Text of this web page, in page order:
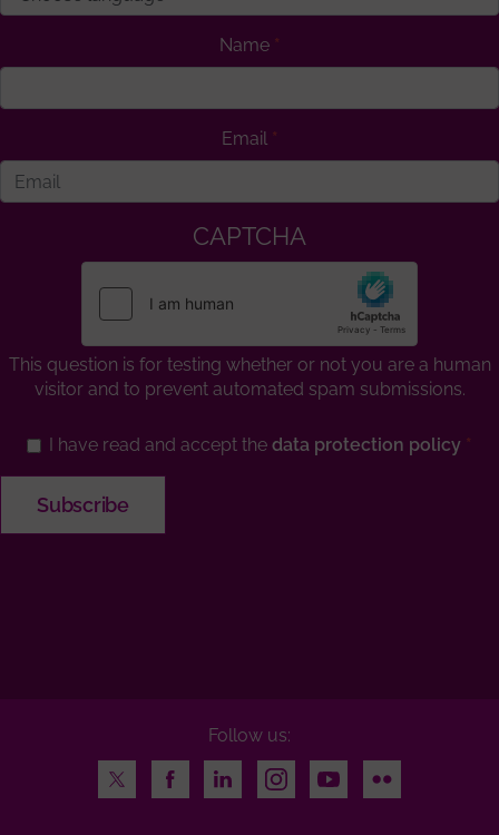
Name
Email
CAPTCHA
This question is for testing whether or not you are a human
visitor and to prevent automated spam submissions.
I have read and accept the data protection policy
Follow us:
Twitter
FacebookLinkedInInstagramYoutubeFlickr